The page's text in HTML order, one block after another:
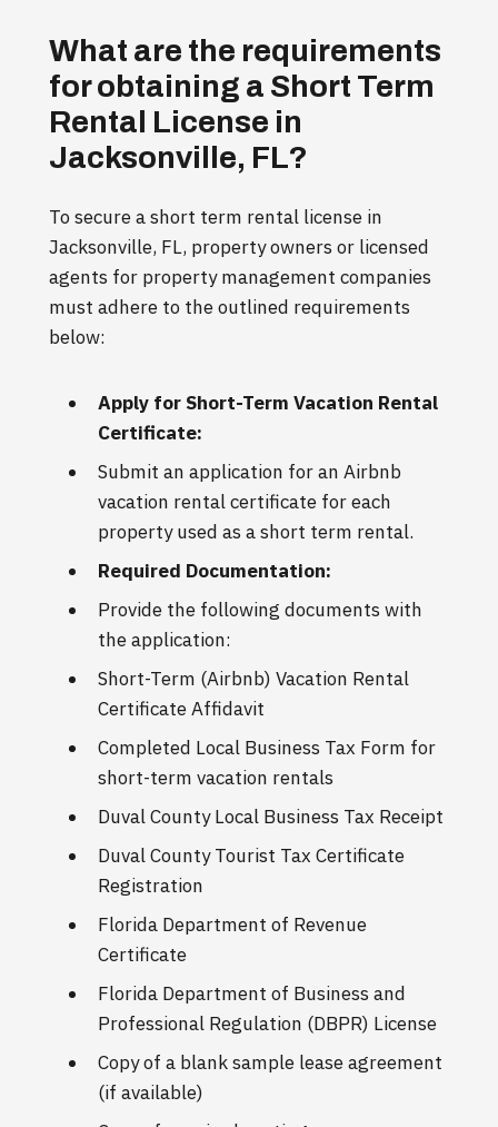
What are the requirements
for obtaining a Short Term
Rental License in
Jacksonville, FL?
To secure a short term rental license in
Jacksonville, FL, property owners or licensed
agents for property management companies
must adhere to the outlined requirements
below:
Apply for Short-Term Vacation Rental
Certificate:
Submit an application for an Airbnb
vacation rental certificate for each
property used as a short term rental.
Required Documentation:
Provide the following documents with
the application:
Short-Term (Airbnb) Vacation Rental
Certificate Affidavit
Completed Local Business Tax Form for
short-term vacation rentals
Duval County Local Business Tax Receipt
Duval County Tourist Tax Certificate
Registration
Florida Department of Revenue
Certificate
Florida Department of Business and
Professional Regulation (DBPR) License
Copy of a blank sample lease agreement
(if available)